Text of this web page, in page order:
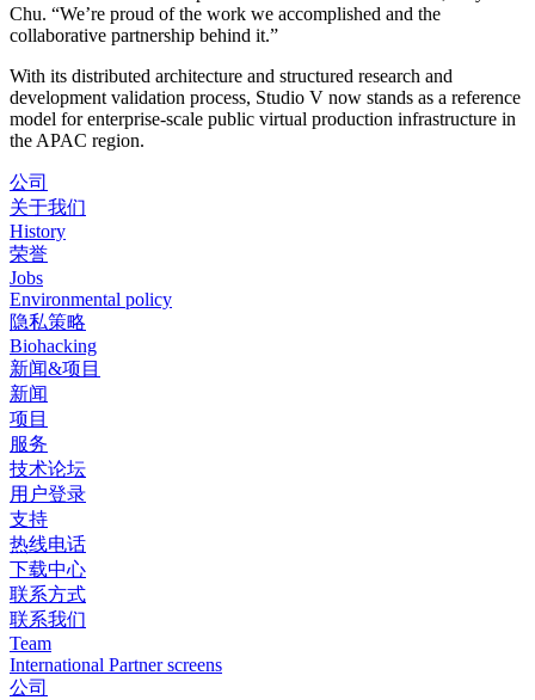
Chu. “We’re proud of the work we accomplished and the
collaborative partnership behind it.”
With its distributed architecture and structured research and
development validation process, Studio V now stands as a reference
model for enterprise-scale public virtual production infrastructure in
the APAC region.
公司
关于我们
History
荣誉
Jobs
Environmental policy
隐私策略
Biohacking
新闻&项目
新闻
项目
服务
技术论坛
用户登录
支持
热线电话
下载中心
联系方式
联系我们
Team
International Partner screens
公司